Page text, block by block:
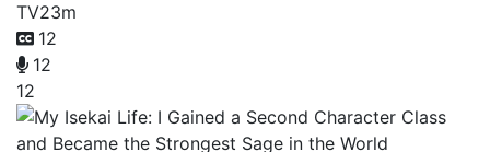
TV23m
12
12
12